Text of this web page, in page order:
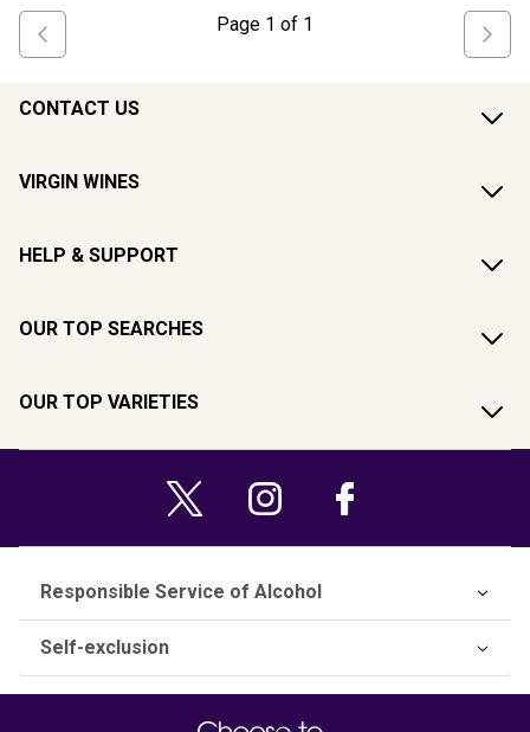
Page 1 of 1
CONTACT US
VIRGIN WINES
HELP & SUPPORT
OUR TOP SEARCHES
OUR TOP VARIETIES
Responsible Service of Alcohol
Self-exclusion